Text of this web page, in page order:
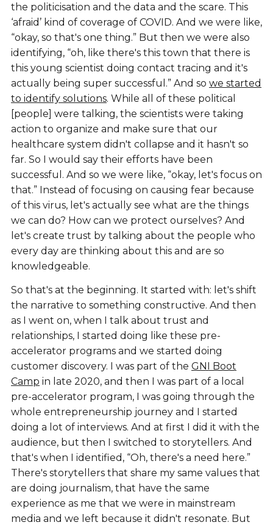
the politicisation and the data and the scare. This
‘afraid’ kind of coverage of COVID. And we were like,
“okay, so that's one thing.” But then we were also
identifying, “oh, like there's this town that there is
this young scientist doing contact tracing and it's
actually being super successful.” And so we started
to identify solutions. While all of these political
[people] were talking, the scientists were taking
action to organize and make sure that our
healthcare system didn't collapse and it hasn't so
far. So I would say their efforts have been
successful. And so we were like, “okay, let's focus on
that.” Instead of focusing on causing fear because
of this virus, let's actually see what are the things
we can do? How can we protect ourselves? And
let's create trust by talking about the people who
every day are thinking about this and are so
knowledgeable.
So that's at the beginning. It started with: let's shift
the narrative to something constructive. And then
as I went on, when I talk about trust and
relationships, I started doing like these pre-
accelerator programs and we started doing
customer discovery. I was part of the GNI Boot
Camp in late 2020, and then I was part of a local
pre-accelerator program, I was going through the
whole entrepreneurship journey and I started
doing a lot of interviews. And at first I did it with the
audience, but then I switched to storytellers. And
that's when I identified, “Oh, there's a need here.”
There's storytellers that share my same values that
are doing journalism, that have the same
experience as me that we were in mainstream
media and we left because it didn't resonate. But